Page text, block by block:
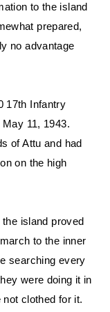
to the island
prepared,
no advantage
17th Infantry
11, 1943.
of Attu and had
on the high
island proved
to the inner
searching every
were doing it in
clothed for it.